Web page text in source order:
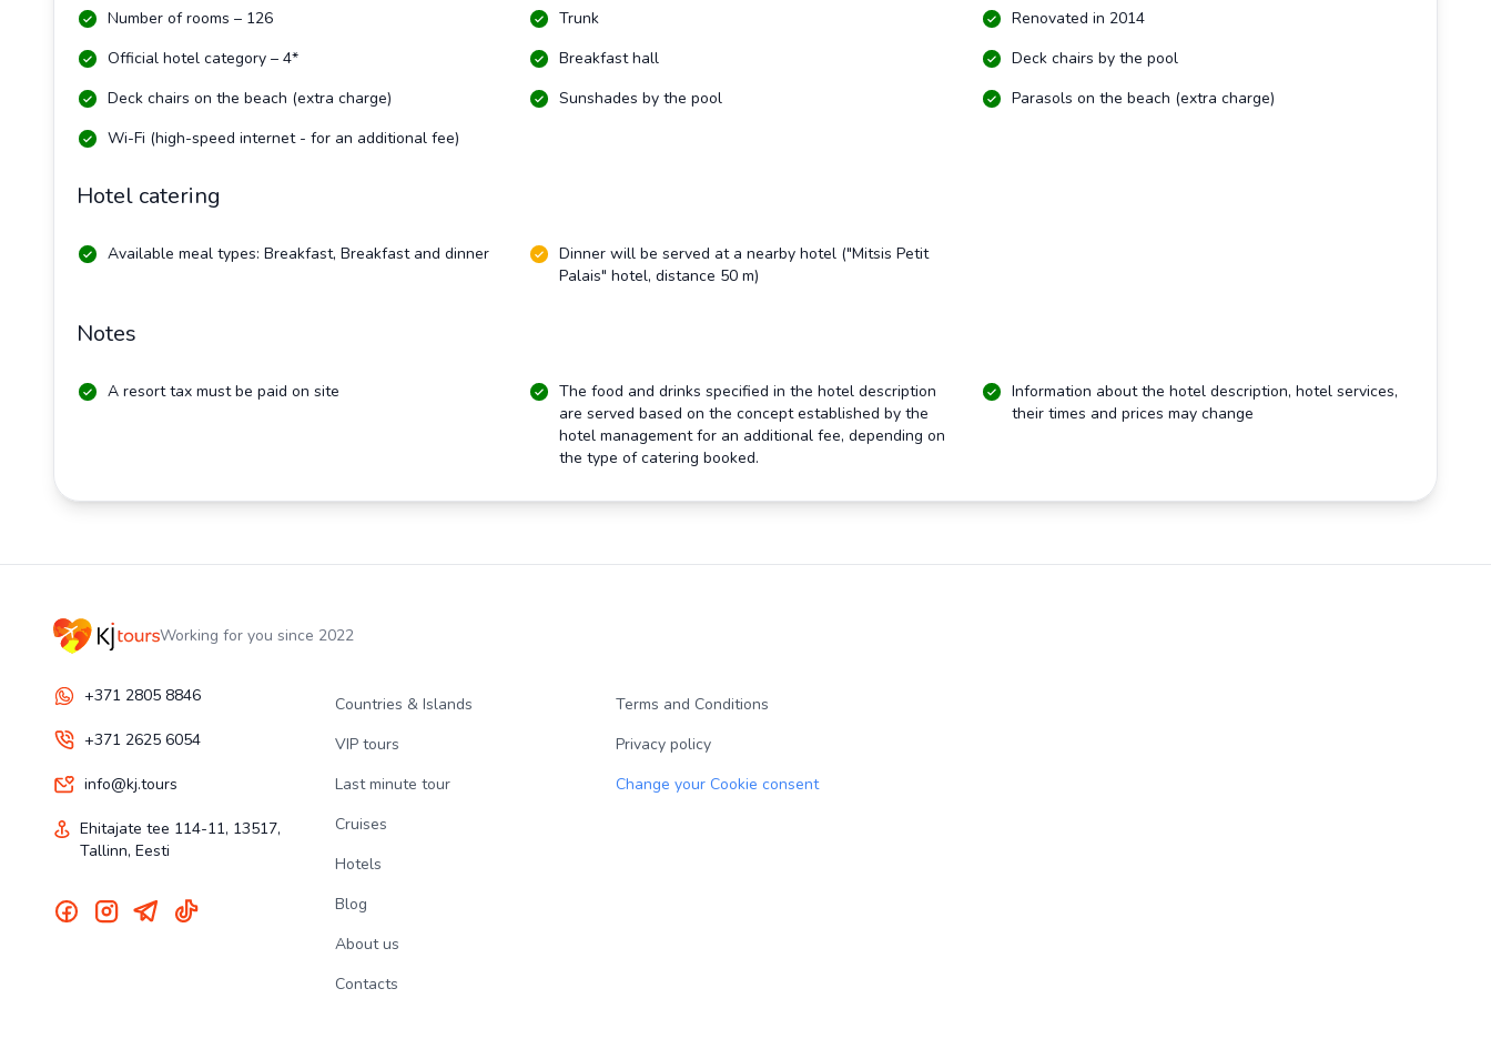
Number of rooms – 126
Trunk
Renovated in 2014
Official hotel category – 4*
Breakfast hall
Deck chairs by the pool
Deck chairs on the beach (extra charge)
Sunshades by the pool
Parasols on the beach (extra charge)
Wi-Fi (high-speed internet - for an additional fee)
Hotel catering
Available meal types: Breakfast, Breakfast and dinner
Dinner will be served at a nearby hotel ("Mitsis Petit
Palais" hotel, distance 50 m)
Notes
A resort tax must be paid on site
The food and drinks specified in the hotel description
are served based on the concept established by the
hotel management for an additional fee, depending on
the type of catering booked.
Information about the hotel description, hotel services,
their times and prices may change
Working for you since 2022
+371 2805 8846
+371 2625 6054
info@kj.tours
Ehitajate tee 114-11, 13517,
Tallinn, Eesti
Countries & Islands
VIP tours
Last minute tour
Cruises
Hotels
Blog
About us
Contacts
Terms and Conditions
Privacy policy
Change your Cookie consent